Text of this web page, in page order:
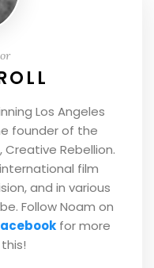
Los Angeles
founder of the
Rebellion.
film
and in various
Follow Noam on
for more